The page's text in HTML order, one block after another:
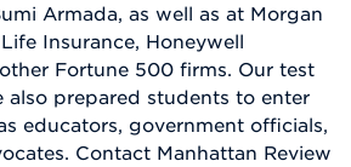
Armada, as well as at Morgan
Insurance, Honeywell
Fortune 500 firms. Our test
also prepared students to enter
educators, government officials,
Contact Manhattan Review